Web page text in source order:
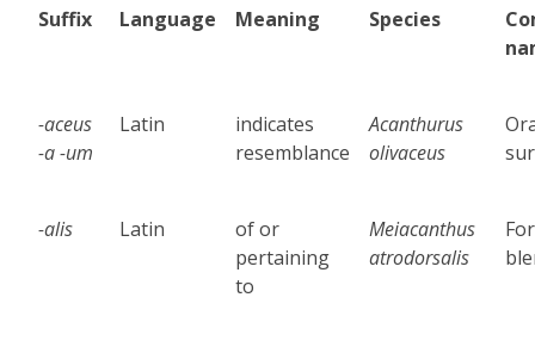
Suffix Language Meaning Species
-aceus
-a -um
Latin
indicates
resemblance
Acanthurus
olivaceus
-alis Latin
of or
pertaining
to
Meiacanthus
atrodorsalis